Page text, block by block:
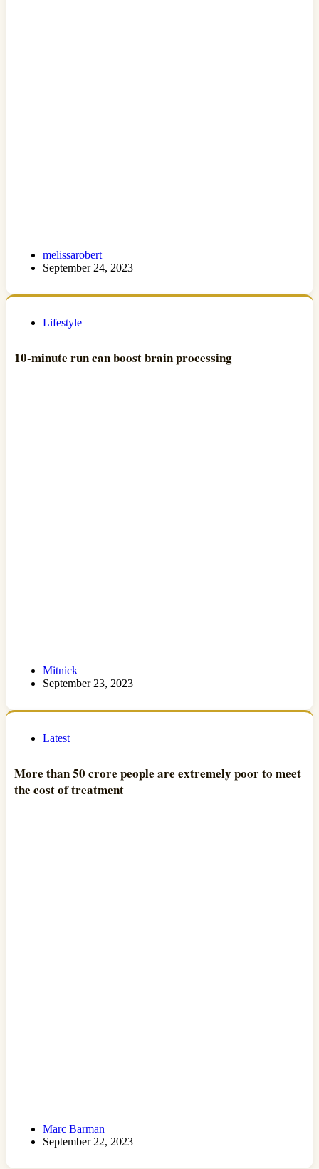
melissarobert
September 24, 2023
Lifestyle
10-minute run can boost brain processing
Mitnick
September 23, 2023
Latest
More than 50 crore people are extremely poor to meet
the cost of treatment
Marc Barman
September 22, 2023